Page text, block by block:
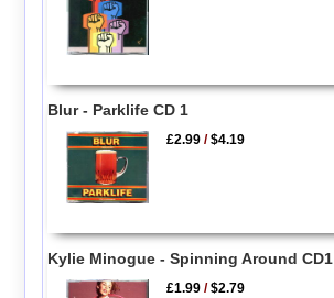
Blur - Parklife CD 1
£2.99 /$4.19
Kylie Minogue - Spinning Around CD1
£1.99 /$2.79